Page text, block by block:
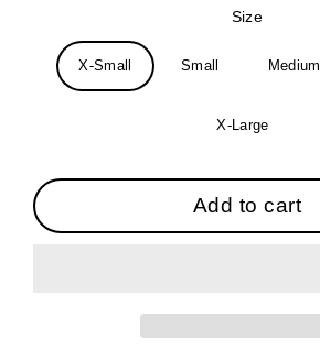
Size
X-Small Small Medium
X-Large
Add to cart